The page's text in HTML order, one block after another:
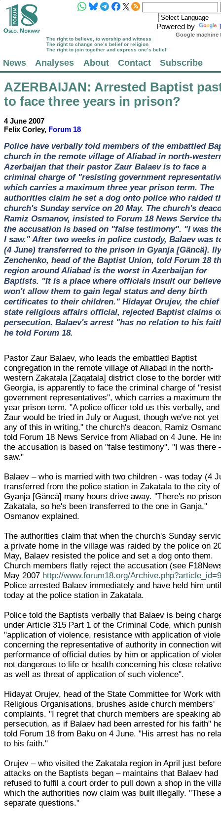
Powered by
Google machine
The right to believe, to worship and witness
The right to change one’s belief or religion
The right to join together and express one’s belief
News Analyses About Contact Subscribe
AZERBAIJAN: Arrested Baptist
to face three years in prison?
4 June 2007
Felix Corley, Forum 18
Police have verbally told members of the embattled
church in the remote village of Aliabad in north-
Azerbaijan that their pastor Zaur Balaev is to face a
criminal charge of "resisting government
which carries a maximum three year prison term. The
authorities claim he set a dog onto police who raided
church's Sunday service on 20 May. The church's
Ramiz Osmanov, insisted to Forum 18 News Service
the accusation is based on "false testimony". "I was
I saw." After two weeks in police custody, Balaev was
(4 June) transferred to the prison in Gyanja [Gäncä].
Zenchenko, head of the Baptist Union, told Forum 18
region around Aliabad is the worst in Azerbaijan for
Baptists. "It is a place where officials insult our
won't allow them to gain legal status and deny birth
certificates to their children." Hidayat Orujev, the chief
state religious affairs official, rejected Baptist claims
persecution. Balaev's arrest "has no relation to his
he told Forum 18.
Pastor Zaur Balaev, who leads the embattled Baptist
congregation in the remote village of Aliabad in the north-
western Zakatala [Zaqatala] district close to the border
Georgia, is apparently to face the criminal charge of
government representatives", which carries a maximum
year prison term. "A police officer told us this verbally,
Zaur would be tried in July or August, though we've not yet
any of this in writing," the church's deacon, Ramiz
told Forum 18 News Service from Aliabad on 4 June. He
the accusation is based on "false testimony". "I was there
saw."
Balaev – who is married with two children - was today (4
transferred from the police station in Zakatala to the city of
Gyanja [Gäncä] many hours drive away. "There's no
Zakatala, so he's been transferred to the one in Ganja,"
Osmanov explained.
The authorities claim that when the church's Sunday
a private home in the village was raided by the police on
May, Balaev resisted the police and set a dog onto them.
Church members flatly reject the accusation (see
May 2007 http://www.forum18.org/
Police arrested Balaev immediately and have held him
today at the police station in Zakatala.
Police told the Baptists verbally that Balaev is being
under Article 315 Part 1 of the Criminal Code, which
"application of violence, resistance with application of
concerning the representative of authority in connection
performance of official duties by him or application of
not dangerous to life or health concerning his close
as well as threat of application of such violence".
Hidayat Orujev, head of the State Committee for Work with
Religious Organisations, brushes aside church members'
complaints. "I regret that church members are speaking
persecution, as if Balaev had been arrested for his faith"
told Forum 18 from Baku on 4 June. "His arrest has no
to his faith."
Orujev – who visited the Zakatala region in April just
attacks on the Baptists began – maintains that Balaev had
refused to fulfil a court order to pull down a shop in the
which the authorities now claim was built illegally. "These
separate questions."